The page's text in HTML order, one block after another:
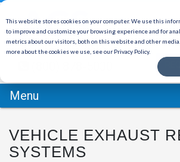
This website stores cookies on your computer. We use this
to improve and customize your browsing experience and for
metrics about our visitors, both on this website and other
more about the cookies we use, see our Privacy Policy.
Menu
VEHICLE EXHAUST
SYSTEMS